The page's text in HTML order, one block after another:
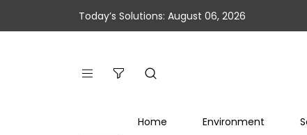
Today’s Solutions: August 06, 2026
Home Environment